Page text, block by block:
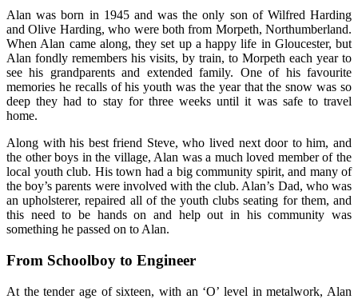
Alan was born in 1945 and was the only son of Wilfred Harding
and Olive Harding, who were both from Morpeth, Northumberland.
When Alan came along, they set up a happy life in Gloucester, but
Alan fondly remembers his visits, by train, to Morpeth each year to
see his grandparents and extended family. One of his favourite
memories he recalls of his youth was the year that the snow was so
deep they had to stay for three weeks until it was safe to travel
home.
Along with his best friend Steve, who lived next door to him, and
the other boys in the village, Alan was a much loved member of the
local youth club. His town had a big community spirit, and many of
the boy’s parents were involved with the club. Alan’s Dad, who was
an upholsterer, repaired all of the youth clubs seating for them, and
this need to be hands on and help out in his community was
something he passed on to Alan.
From Schoolboy to Engineer
At the tender age of sixteen, with an ‘O’ level in metalwork, Alan